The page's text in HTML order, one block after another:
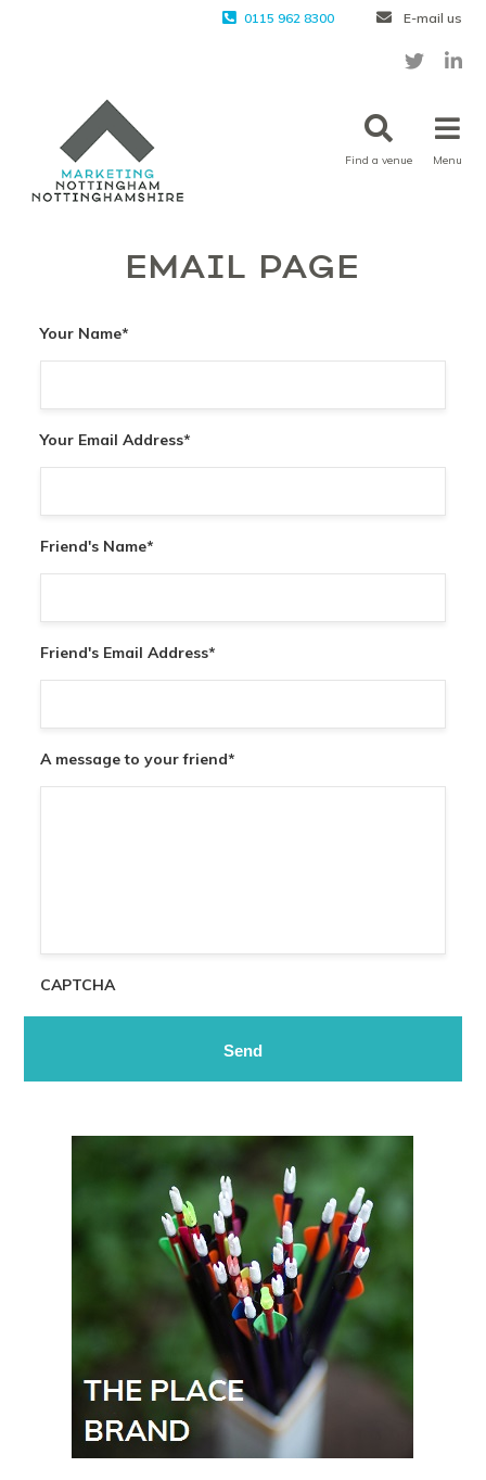
0115 962 8300 E-mail us
Find a venue Menu
EMAIL PAGE
Your Name*
Your Email Address*
Friend's Name*
Friend's Email Address*
A message to your friend*
CAPTCHA